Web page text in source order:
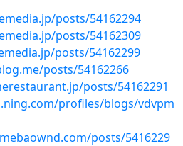
posts/54162294
posts/54162309
posts/54162299
posts/54162266
posts/54162291
profiles/blogs/vdvpm
posts/5416229